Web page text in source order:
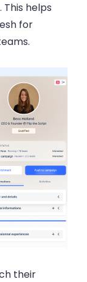
helps
for
their